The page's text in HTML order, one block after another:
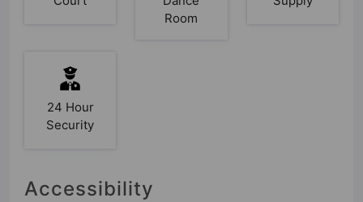
Room
24 Hour
Security
Accessibility